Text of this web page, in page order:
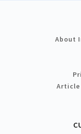
About
Article